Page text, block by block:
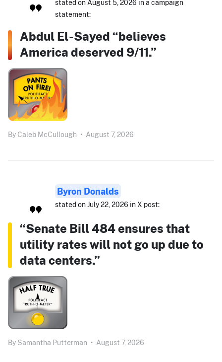
stated on August 5, 2026 in a campaign
statement:
Abdul El-Sayed “believes
America deserved 9/11.”
By Caleb McCullough • August 7, 2026
Byron Donalds
stated on July 22, 2026 in X post:
“Senate Bill 484 ensures that
utility rates will not go up due to
data centers.”
By Samantha Putterman • August 7, 2026